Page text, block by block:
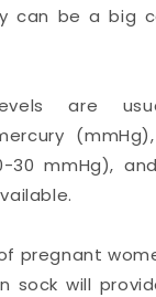
can be a big
are
30 mmHg),
pregnant
sock will